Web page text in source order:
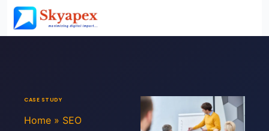
CASE STUDY
Home » SEO